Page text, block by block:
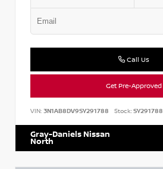
Call Us
Get Pre-Approved
VIN: 3N1AB8DV9SY291788 Stock:SY291788
Gray-Daniels Nissan
North